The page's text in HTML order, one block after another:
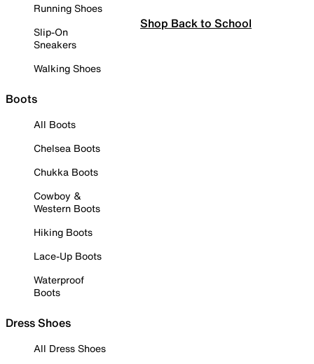
Running Shoes
Slip-On
Sneakers
Walking Shoes
Boots
All Boots
Chelsea Boots
Chukka Boots
Cowboy &
Western Boots
Hiking Boots
Lace-Up Boots
Waterproof
Boots
Dress Shoes
All Dress Shoes
Shop Back to School